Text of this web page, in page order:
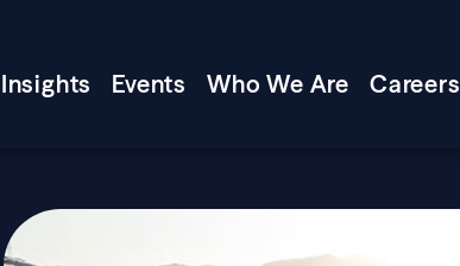
Insights Events Who We Are Careers